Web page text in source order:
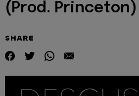
(Prod. Princeton)
SHARE